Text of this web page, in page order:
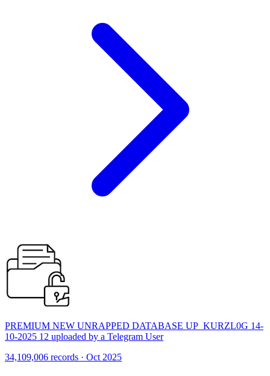
PREMIUM NEW UNRAPPED DATABASE UP_KURZL0G 14-
10-2025 12 uploaded by a Telegram User
34,109,006 records · Oct 2025